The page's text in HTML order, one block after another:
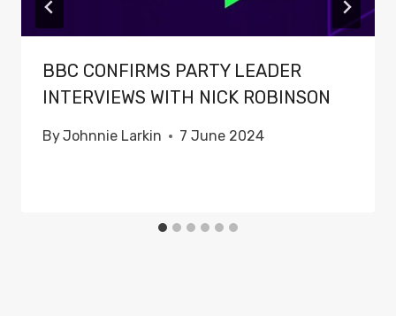
BBC CONFIRMS PARTY LEADER
INTERVIEWS WITH NICK ROBINSON
ByJohnnie Larkin 7 June 2024